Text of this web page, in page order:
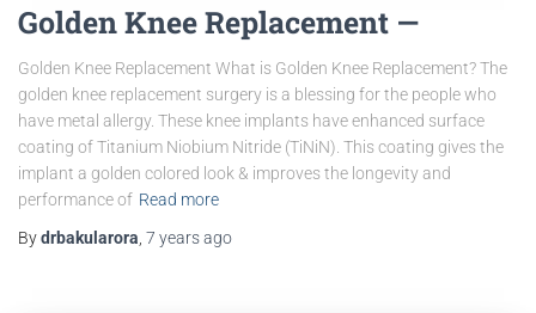
Golden Knee Replacement —
Golden Knee Replacement What is Golden Knee Replacement? The
golden knee replacement surgery is a blessing for the people who
have metal allergy. These knee implants have enhanced surface
coating of Titanium Niobium Nitride (TiNiN). This coating gives the
implant a golden colored look & improves the longevity and
performance of Read more
Bydrbakularora 7 yearsago